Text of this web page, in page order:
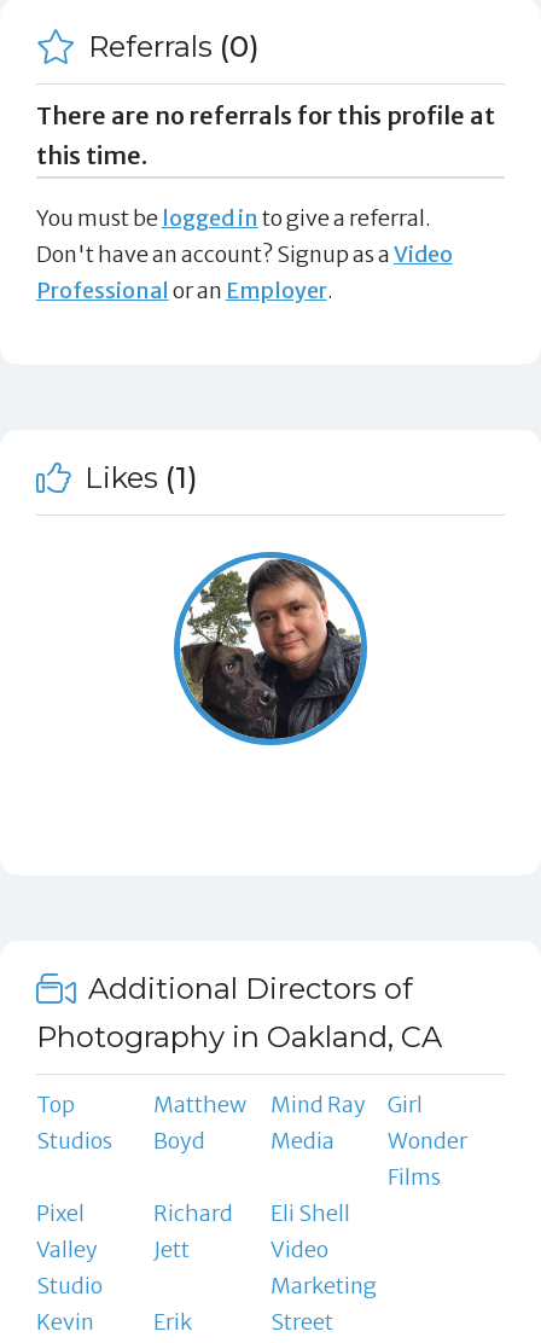
Referrals (0)
There are no referrals for this profile at
this time.
You must be logged in to give a referral.
Don't have an account? Signup as aVideo
Professional or an Employer.
Likes (1)
Additional Directors of
Photography in Oakland, CA
Top
Studios
Matthew
Boyd
Mind Ray
Media
Girl
Wonder
Films
Pixel
Valley
Studio
Richard
Jett
Eli Shell
Video
Marketing
Kevin
Erik
Street